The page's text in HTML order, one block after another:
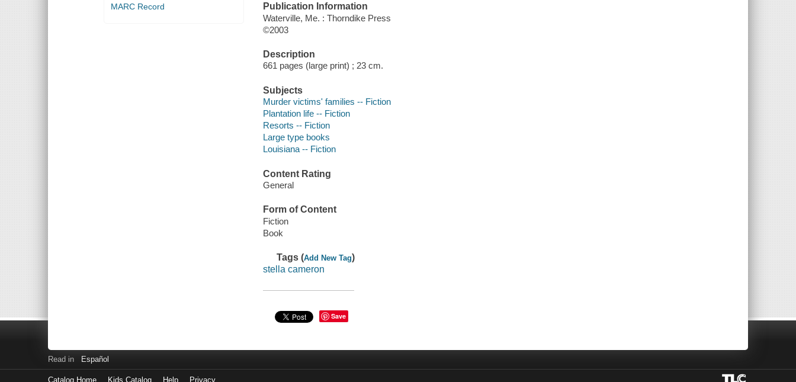
MARC Record
Publication Information
Waterville, Me. : Thorndike Press
©2003
Description
661 pages (large print) ; 23 cm.
Subjects
Murder victims' families -- Fiction
Plantation life -- Fiction
Resorts -- Fiction
Large type books
Louisiana -- Fiction
Content Rating
General
Form of Content
Fiction
Book
Tags (Add New Tag)
stella cameron
Save
Read in Español
Catalog Home Kids Catalog Help Privacy